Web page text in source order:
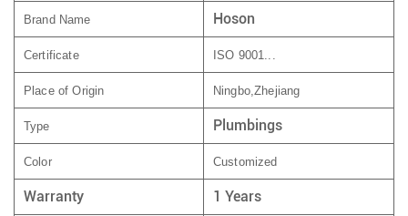
Brand Name Hoson
Certificate ISO 9001...
Place of Origin Ningbo,Zhejiang
Type Plumbings
Color Customized
Warranty 1 Years